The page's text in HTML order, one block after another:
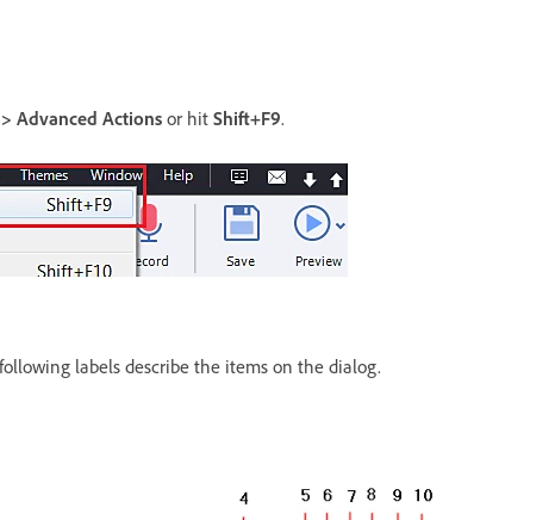
Advanced Actionsor hit Shift+F9.
labels describe the items on the dialog.